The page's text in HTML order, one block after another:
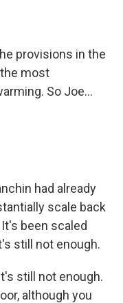
provisions in the
most
So Joe...
had already
scale back
been scaled
still not enough.
still not enough.
although you